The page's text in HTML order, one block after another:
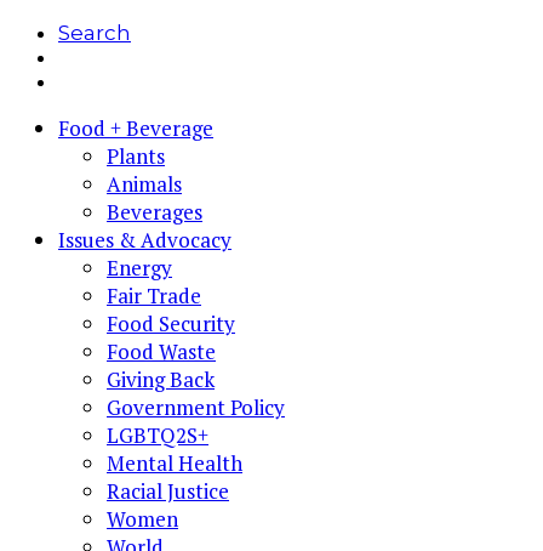
Search
Food + Beverage
Plants
Animals
Beverages
Issues & Advocacy
Energy
Fair Trade
Food Security
Food Waste
Giving Back
Government Policy
LGBTQ2S+
Mental Health
Racial Justice
Women